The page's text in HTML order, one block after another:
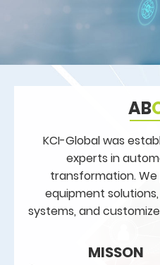
AB
KCI-Global was
experts in
transformation.
equipment
systems, and
MISSON